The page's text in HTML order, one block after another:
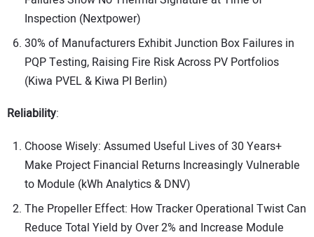
Inspection (Nextpower)
30% of Manufacturers Exhibit Junction Box Failures in
PQP Testing, Raising Fire Risk Across PV Portfolios
(Kiwa PVEL & Kiwa PI Berlin)
Reliability:
Choose Wisely: Assumed Useful Lives of 30 Years+
Make Project Financial Returns Increasingly Vulnerable
to Module (kWh Analytics & DNV)
The Propeller Effect: How Tracker Operational Twist Can
Reduce Total Yield by Over 2% and Increase Module